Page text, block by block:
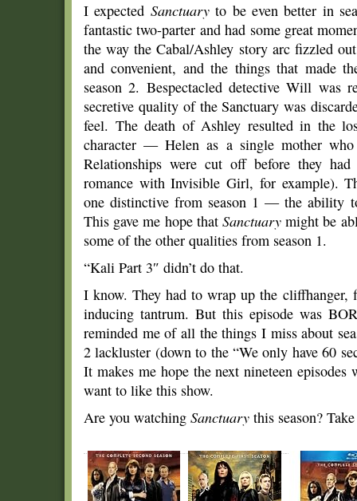
I expected Sanctuaryto be even better in
fantastic two-parter and had some great
the way the Cabal/Ashley story arc fizzled
and convenient, and the things that made
season 2. Bespectacled detective Will
secretive quality of the Sanctuary was
feel. The death of Ashley resulted in the
character — Helen as a single mother
Relationships were cut off before they
romance with Invisible Girl, for example).
one distinctive from season 1 — the ability
This gave me hope that Sanctuarymight be
some of the other qualities from season 1.
“Kali Part 3″ didn’t do that.
I know. They had to wrap up the cliffhanger,
inducing tantrum. But this episode was
reminded me of all the things I miss about
2 lackluster (down to the “We only have 60
It makes me hope the next nineteen
want to like this show.
Are you watching Sanctuary this season?